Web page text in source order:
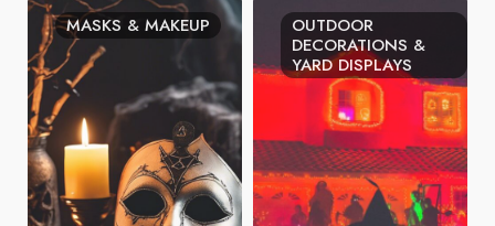
MASKS & MAKEUP
OUTDOOR
DECORATIONS &
YARD DISPLAYS